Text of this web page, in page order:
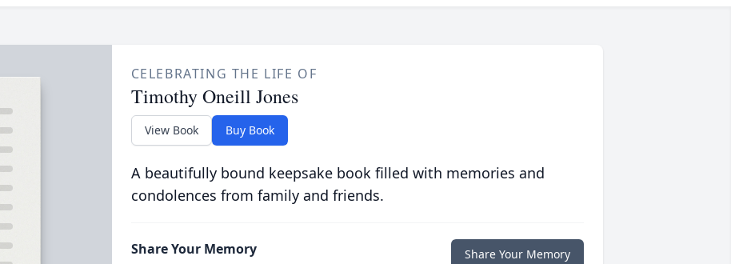
CELEBRATING THE LIFE OF
Timothy Oneill Jones
View Book Buy Book
A beautifully bound keepsake book filled with memories and
condolences from family and friends.
Share Your Memory Share Your Memory